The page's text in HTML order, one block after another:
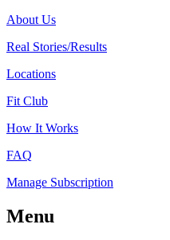
About Us
Real Stories/Results
Locations
Fit Club
How It Works
FAQ
Manage Subscription
Menu